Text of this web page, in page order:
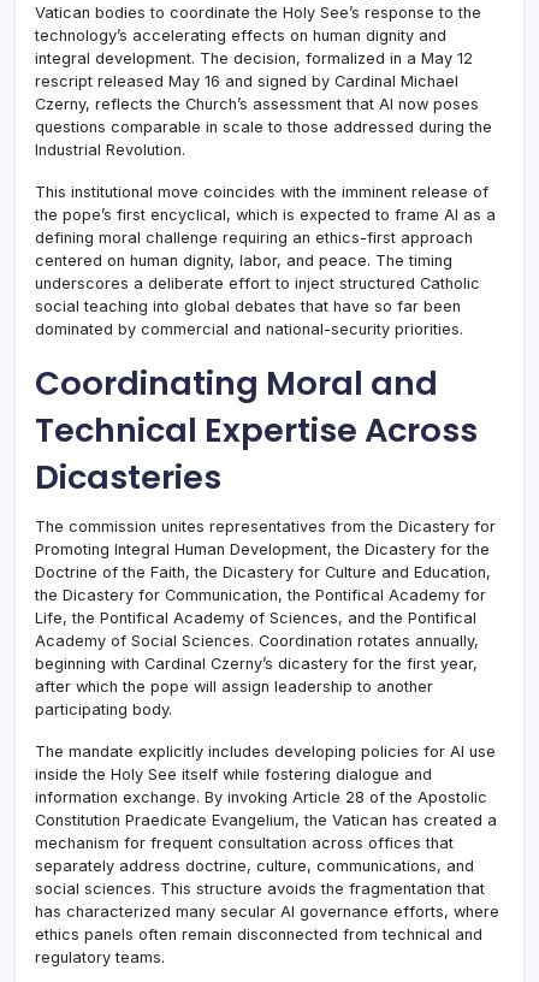
Vatican bodies to coordinate the Holy See’s response to the
technology’s accelerating effects on human dignity and
integral development. The decision, formalized in a May 12
rescript released May 16 and signed by Cardinal Michael
Czerny, reflects the Church’s assessment that AI now poses
questions comparable in scale to those addressed during the
Industrial Revolution.
This institutional move coincides with the imminent release of
the pope’s first encyclical, which is expected to frame AI as a
defining moral challenge requiring an ethics-first approach
centered on human dignity, labor, and peace. The timing
underscores a deliberate effort to inject structured Catholic
social teaching into global debates that have so far been
dominated by commercial and national-security priorities.
Coordinating Moral and
Technical Expertise Across
Dicasteries
The commission unites representatives from the Dicastery for
Promoting Integral Human Development, the Dicastery for the
Doctrine of the Faith, the Dicastery for Culture and Education,
the Dicastery for Communication, the Pontifical Academy for
Life, the Pontifical Academy of Sciences, and the Pontifical
Academy of Social Sciences. Coordination rotates annually,
beginning with Cardinal Czerny’s dicastery for the first year,
after which the pope will assign leadership to another
participating body.
The mandate explicitly includes developing policies for AI use
inside the Holy See itself while fostering dialogue and
information exchange. By invoking Article 28 of the Apostolic
Constitution Praedicate Evangelium, the Vatican has created a
mechanism for frequent consultation across offices that
separately address doctrine, culture, communications, and
social sciences. This structure avoids the fragmentation that
has characterized many secular AI governance efforts, where
ethics panels often remain disconnected from technical and
regulatory teams.